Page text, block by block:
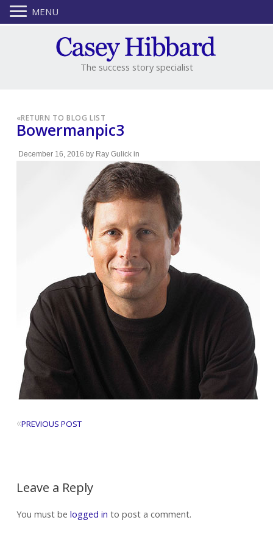
The success story specialist
«RETURN TO BLOG LIST
Bowermanpic3
December 16, 2016 by Ray Gulickin
«PREVIOUS POST
Leave a Reply
You must be logged in to post a comment.
MENU